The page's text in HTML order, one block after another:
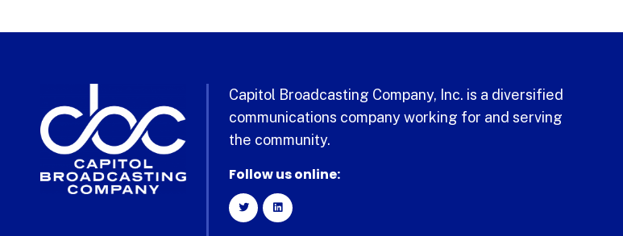
Capitol Broadcasting Company, Inc. is a diversified
communications company working for and serving
the community.
Follow us online: